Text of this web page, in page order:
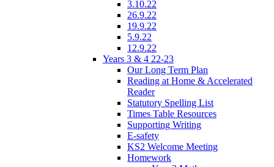
3.10.22
26.9.22
19.9.22
5.9.22
12.9.22
Years 3 & 4 22-23
Our Long Term Plan
Reading at Home & Accelerated
Reader
Statutory Spelling List
Times Table Resources
Supporting Writing
E-safety
KS2 Welcome Meeting
Homework